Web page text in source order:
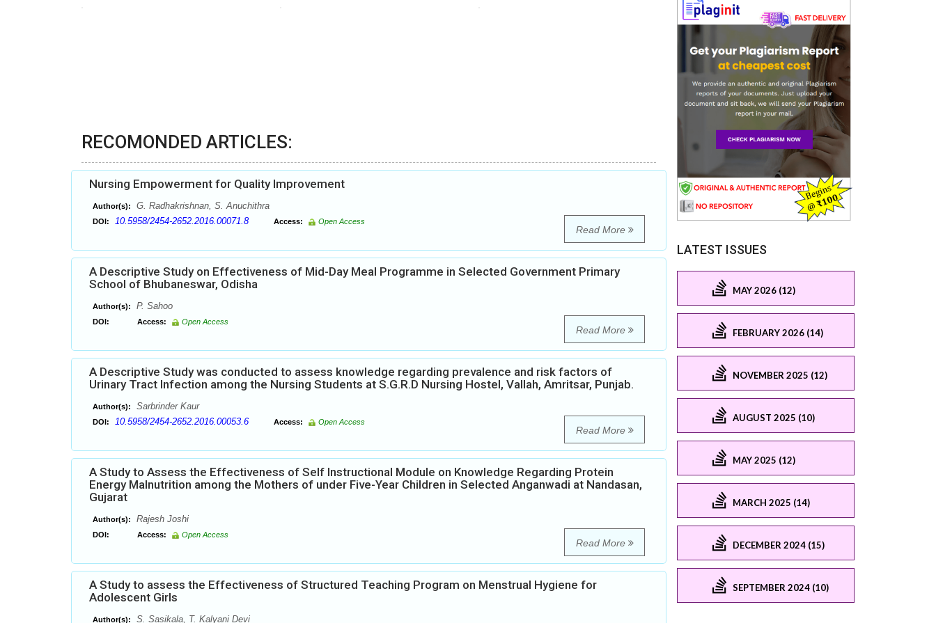
RECOMONDED ARTICLES:
Nursing Empowerment for Quality Improvement
Author(s): G. Radhakrishnan, S. Anuchithra
DOI: 10.5958/2454-2652.2016.00071.8 Access: Open Access
Read More
A Descriptive Study on Effectiveness of Mid-Day Meal Programme in Selected Government Primary
School of Bhubaneswar, Odisha
Author(s): P. Sahoo
DOI: Access: Open Access
Read More
A Descriptive Study was conducted to assess knowledge regarding prevalence and risk factors of
Urinary Tract Infection among the Nursing Students at S.G.R.D Nursing Hostel, Vallah, Amritsar, Punjab.
Author(s): Sarbrinder Kaur
DOI: 10.5958/2454-2652.2016.00053.6 Access: Open Access
Read More
A Study to Assess the Effectiveness of Self Instructional Module on Knowledge Regarding Protein
Energy Malnutrition among the Mothers of under Five-Year Children in Selected Anganwadi at Nandasan,
Gujarat
Author(s): Rajesh Joshi
DOI: Access: Open Access
Read More
A Study to assess the Effectiveness of Structured Teaching Program on Menstrual Hygiene for
Adolescent Girls
Author(s): S. Sasikala, T. Kalyani Devi
LATEST ISSUES
MAY 2026 (12)
FEBRUARY 2026 (14)
NOVEMBER 2025 (12)
AUGUST 2025 (10)
MAY 2025 (12)
MARCH 2025 (14)
DECEMBER 2024 (15)
SEPTEMBER 2024 (10)